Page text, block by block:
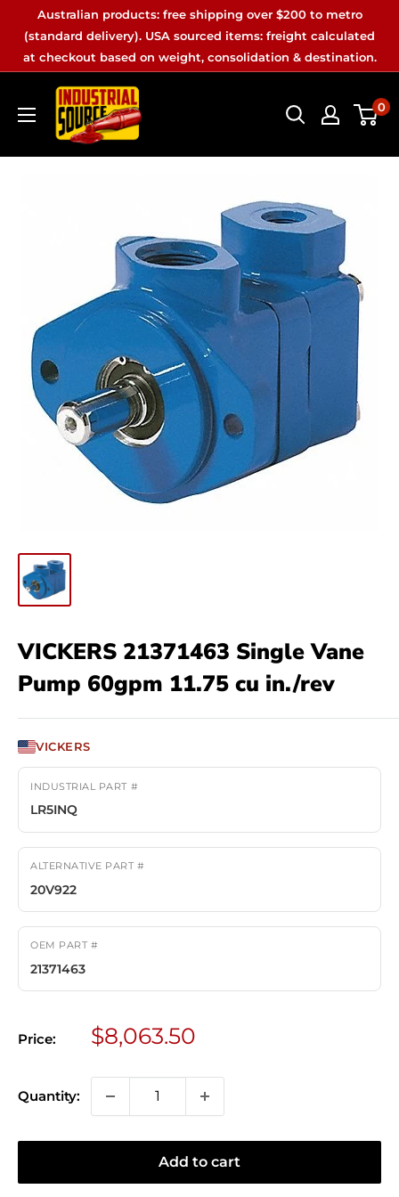
content
Australian products: free shipping over $200 to metro
(standard delivery). USA sourced items: freight calculated
at checkout based on weight, consolidation & destination.
Industrial
Source
0
VICKERS 21371463 Single Vane
Pump 60gpm 11.75 cu in./rev
VICKERS
INDUSTRIAL PART #
LR5INQ
ALTERNATIVE PART #
20V922
OEM PART #
21371463
Price:
Sale
$8,063.50
Quantity:
Add to cart